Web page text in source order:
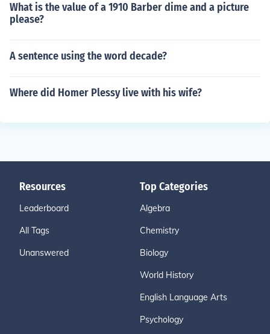
What is the value of a 1910 Barber dime and a picture
please?
A sentence using the word decade?
Where did Homer Plessy live with his wife?
Resources
Leaderboard
All Tags
Unanswered
Top Categories
Algebra
Chemistry
Biology
World History
English Language Arts
Psychology